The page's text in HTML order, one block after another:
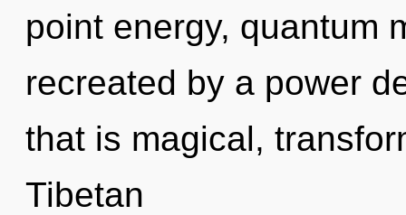
point energy, quantum
recreated by a power
that is magical,
Tibetan